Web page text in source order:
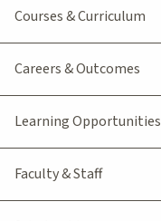
Courses & Curriculum
Careers & Outcomes
Learning Opportunities
Faculty & Staff